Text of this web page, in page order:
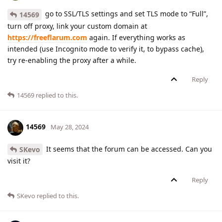
14569
go to SSL/TLS settings and set TLS mode to “Full”,
turn off proxy, link your custom domain at
https://freeflarum.com again. If everything works as
intended (use Incognito mode to verify it, to bypass cache),
try re-enabling the proxy after a while.
Reply
14569 replied to this.
14569 May 28, 2024
SKevo
It seems that the forum can be accessed. Can you
visit it?
Reply
SKevo replied to this.